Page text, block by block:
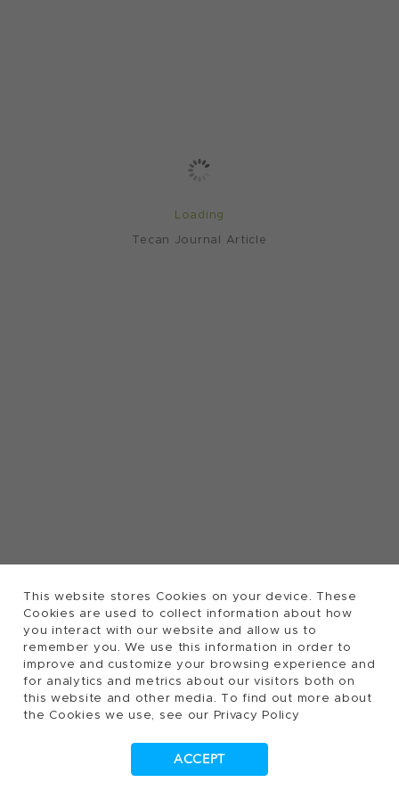
This website stores Cookies on your device. These
Cookies are used to collect information about how
you interact with our website and allow us to
remember you. We use this information in order to
improve and customize your browsing experience and
for analytics and metrics about our visitors both on
this website and other media. To find out more about
the Cookies we use, see our Privacy Policy
ACCEPT
Loading
Tecan Journal Article